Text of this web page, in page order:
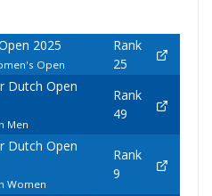
2025
Open
Rank
25
Dutch Open
Men
Rank
49
Dutch Open
Women
Rank
9